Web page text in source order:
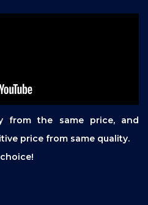
from the same price, and
price from same quality.